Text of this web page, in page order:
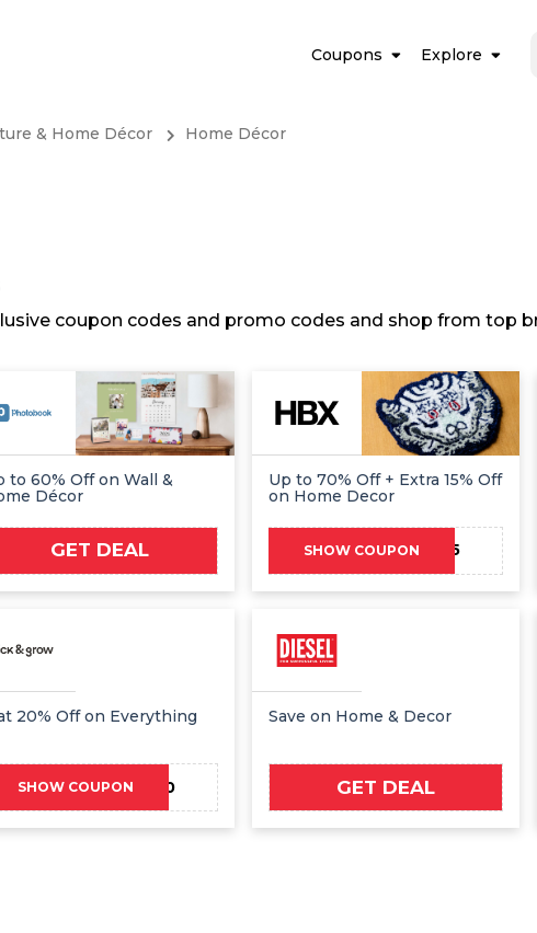
Coupons Explore
& Home Décor Home Décor
coupon codes and promo codes and shop from top
to 60% Off on Wall &
Décor
GET DEAL
Up to 70% Off + Extra 15% Off
on Home Decor
SHOW COUPONHBXMC15
20% Off on Everything
SHOW COUPONNEW20
Save on Home & Decor
GET DEAL